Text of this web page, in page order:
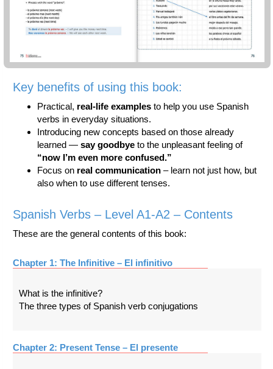
Key benefits of using this book:
Practical, real-life examples to help you use Spanish
verbs in everyday situations.
Introducing new concepts based on those already
learned — say goodbye to the unpleasant feeling of
“now I’m even more confused.”
Focus on real communication – learn not just how, but
also when to use different tenses.
Spanish Verbs – Level A1-A2 – Contents
These are the general contents of this book:
Chapter 1: The Infinitive – El infinitivo
What is the infinitive?
The three types of Spanish verb conjugations
Chapter 2: Present Tense – El presente